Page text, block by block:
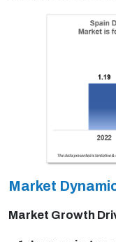
Market
Market Growth